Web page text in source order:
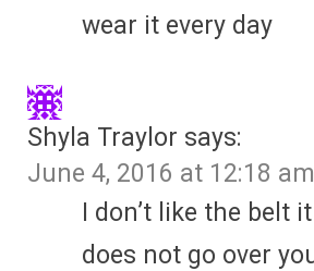
wear it every day
Shyla Traylor says:
June 4, 2016 at 12:18 am
I don’t like the belt
does not go over